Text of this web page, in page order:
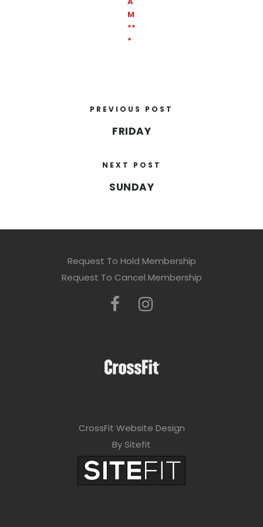
M
**
*
PREVIOUS POST
FRIDAY
NEXT POST
SUNDAY
Request To Hold Membership
Request To Cancel Membership
CrossFit Website Design
By Sitefit